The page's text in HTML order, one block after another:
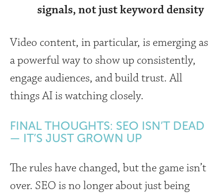
signals, not just keyword density
Video content, in particular, is emerging as
a powerful way to show up consistently,
engage audiences, and build trust. All
things AI is watching closely.
FINAL THOUGHTS: SEO ISN’T DEAD
— IT’S JUST GROWN UP
The rules have changed, but the game isn’t
over. SEO is no longer about just being